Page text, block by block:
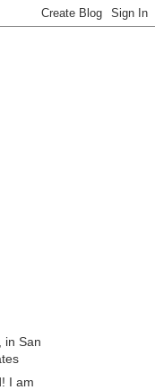
in San
I am